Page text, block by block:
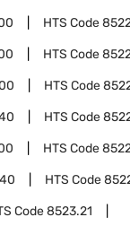
HTS Code
HTS Code
HTS Code
HTS Code
HTS Code
HTS Code
Code8523.21